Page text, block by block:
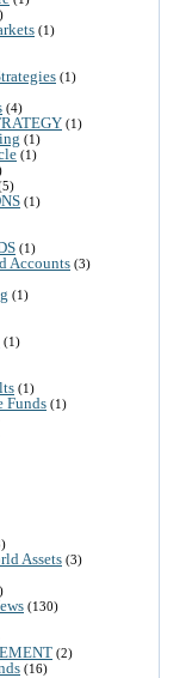
(1)
(1)
(4)
(1)
(1)
(1)
(1)
(1)
Accounts (3)
(1)
(1)
(1)
Funds (1)
Assets (3)
(130)
(2)
(16)